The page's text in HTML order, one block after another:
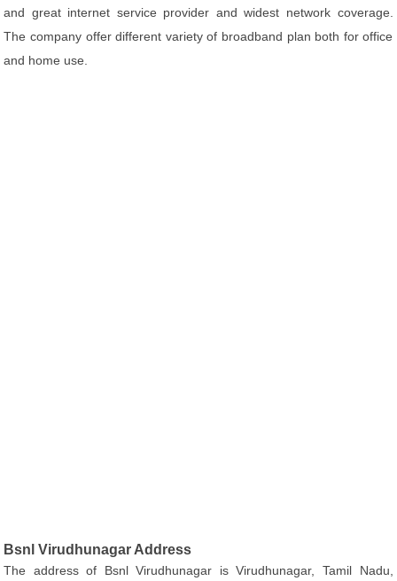
and great internet service provider and widest network coverage.
The company offer different variety of broadband plan both for office
and home use.
Bsnl Virudhunagar Address
The address of Bsnl Virudhunagar is Virudhunagar, Tamil Nadu,